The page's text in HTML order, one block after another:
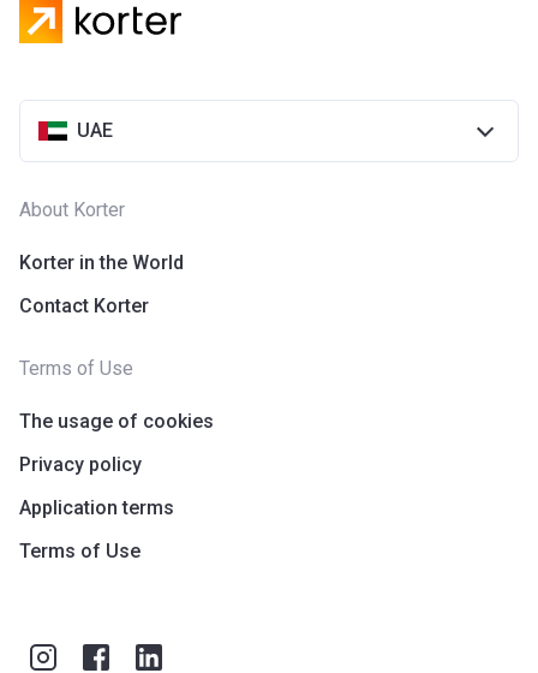
UAE
About Korter
Korter in the World
Contact Korter
Terms of Use
The usage of cookies
Privacy policy
Application terms
Terms of Use